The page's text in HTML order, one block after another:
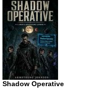
Shadow Operative